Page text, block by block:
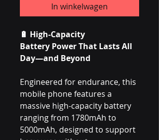
In winkelwagen
🔋 High-Capacity
Battery Power That Lasts All
Day—and Beyond
Engineered for endurance, this
mobile phone features a
massive high-capacity battery
ranging from 1780mAh to
5000mAh, designed to support